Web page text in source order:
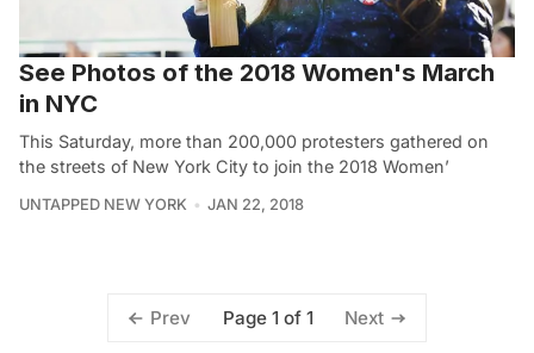
See Photos of the 2018 Women's March
in NYC
This Saturday, more than 200,000 protesters gathered on
the streets of New York City to join the 2018 Women’
UNTAPPED NEW YORK JAN 22, 2018
Prev Page 1 of 1 Next